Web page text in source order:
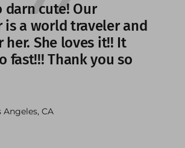
darn cute! Our
is a world traveler and
her. She loves it!! It
fast!!! Thank you so
Angeles, CA